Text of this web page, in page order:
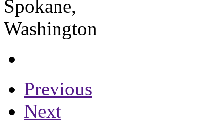
Previous
Next